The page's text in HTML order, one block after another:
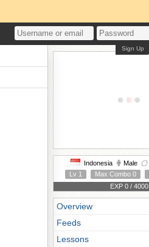
Sign Up
Indonesia Male
Lv 1
Max Combo 0
EXP 0 / 4000
Overview
Feeds
Lessons